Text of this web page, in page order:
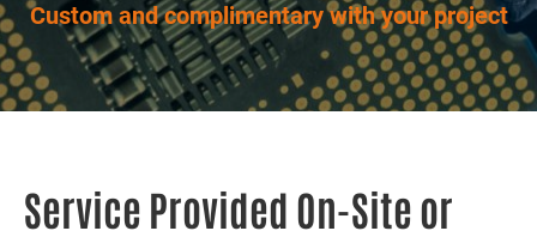
Custom and complimentary with your project
Service Provided On-Site or